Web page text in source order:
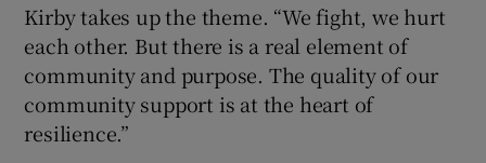
Kirby takes up the theme. “We fight, we hurt
each other. But there is a real element of
community and purpose. The quality of our
community support is at the heart of
resilience.”